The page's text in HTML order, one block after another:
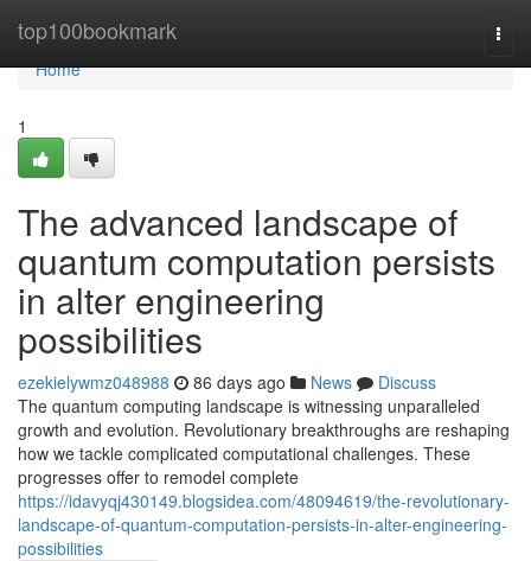
top100bookmark
Home
Home
1
The advanced landscape of
quantum computation persists
in alter engineering
possibilities
ezekielywmz048988 86 days ago News
Discuss
The quantum computing landscape is witnessing unparalleled
growth and evolution. Revolutionary breakthroughs are reshaping
how we tackle complicated computational challenges. These
progresses offer to remodel complete
https://idavyqj430149.blogsidea.com/48094619/the-revolutionary-
landscape-of-quantum-computation-persists-in-alter-engineering-
possibilities